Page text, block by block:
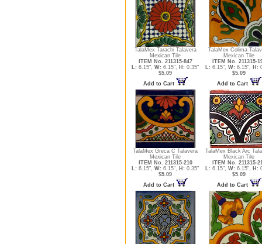
TalaMex Tarachi Talavera
Mexican Tile
ITEM No. 211315-847
L: 6.15", W: 6.15", H: 0.35"
$5.09
Add to Cart
TalaMex Colima
Mexican Tile
ITEM No. 211315-
L: 6.15", W: 6.15", H:
$5.09
Add to Cart
TalaMex Greca C Talavera
Mexican Tile
ITEM No. 211315-210
L: 6.15", W: 6.15", H: 0.35"
$5.09
Add to Cart
TalaMex Black Arc
Mexican Tile
ITEM No. 211315-
L: 6.15", W: 6.15", H:
$5.09
Add to Cart